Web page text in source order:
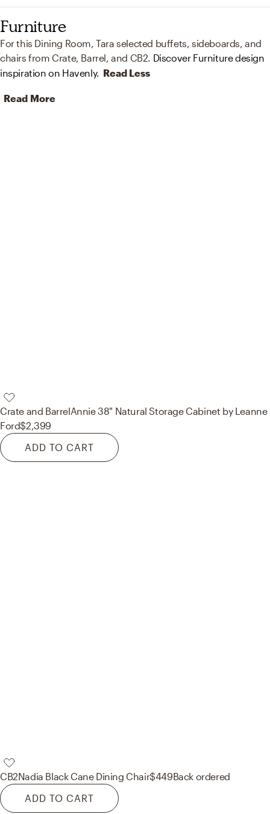
Furniture
For this Dining Room, Tara selected buffets, sideboards, and
chairs from Crate, Barrel, and CB2. Discover Furniture design
inspiration on Havenly. Read Less
Read More
Crate and BarrelAnnie 38" Natural Storage Cabinet by Leanne
Ford$2,399
ADD TO CART
CB2Nadia Black Cane Dining Chair$449Back ordered
ADD TO CART